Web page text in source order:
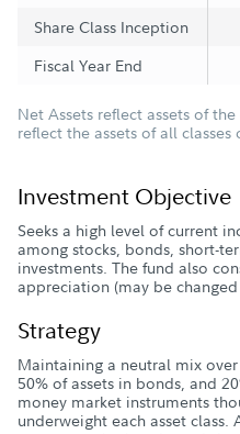
Share Class Inception
Fiscal Year End
Net Assets reflect assets of
reflect the assets of all classes
Investment Objective
Seeks a high level of current
among stocks, bonds, short-
investments. The fund also
appreciation (may be
Strategy
Maintaining a neutral mix
50% of assets in bonds, and
money market instruments
underweight each asset class.